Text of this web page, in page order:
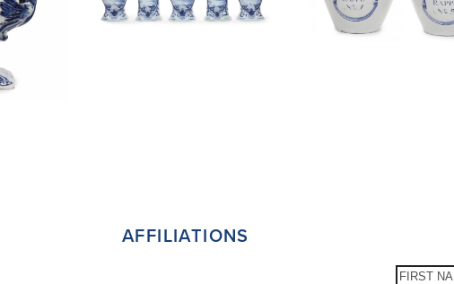
AFFILIATIONS